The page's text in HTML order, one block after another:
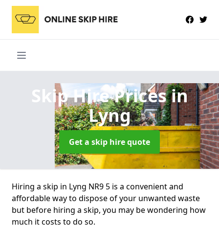
Skip Hire Pricesin
Lyng
Get a skip hire quote
Hiring a skip in Lyng NR9 5 is a convenient and
affordable way to dispose of your unwanted waste
but before hiring a skip, you may be wondering how
much it costs to do so.